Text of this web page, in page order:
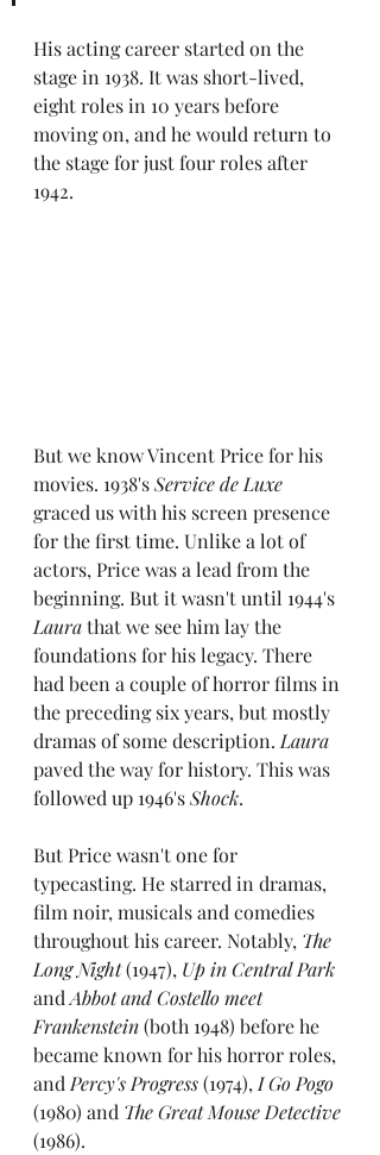
His acting career started on the
stage in 1938. It was short-lived,
eight roles in 10 years before
moving on, and he would return to
the stage for just four roles after
1942.
But we know Vincent Price for his
movies. 1938's Service de Luxe
graced us with his screen presence
for the first time. Unlike a lot of
actors, Price was a lead from the
beginning. But it wasn't until 1944's
Laura that we see him lay the
foundations for his legacy. There
had been a couple of horror films in
the preceding six years, but mostly
dramas of some description. Laura
paved the way for history. This was
followed up 1946's Shock.
But Price wasn't one for
typecasting. He starred in dramas,
film noir, musicals and comedies
throughout his career. Notably, The
Long Night (1947), Up in Central Park
and Abbot and Costello meet
Frankenstein (both 1948) before he
became known for his horror roles,
and Percy's Progress (1974), I Go Pogo
(1980) and The Great Mouse Detective
(1986).